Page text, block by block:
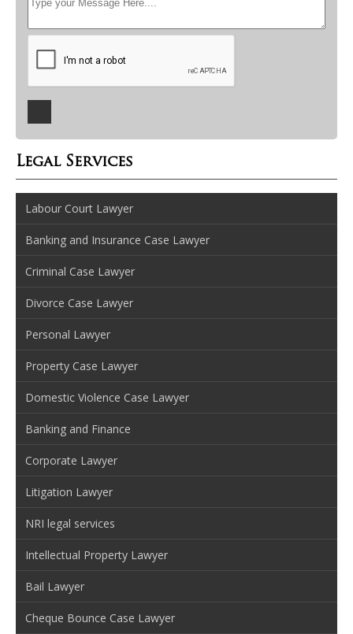
Legal Services
Labour Court Lawyer
Banking and Insurance Case Lawyer
Criminal Case Lawyer
Divorce Case Lawyer
Personal Lawyer
Property Case Lawyer
Domestic Violence Case Lawyer
Banking and Finance
Corporate Lawyer
Litigation Lawyer
NRI legal services
Intellectual Property Lawyer
Bail Lawyer
Cheque Bounce Case Lawyer